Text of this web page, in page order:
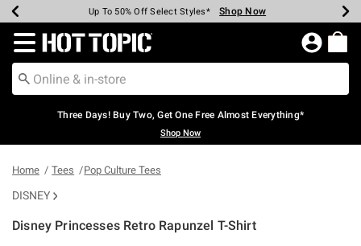
Earn Hot Cash Every $40 Spent* Shop Now
Up To 50% Off Select Styles* Shop Now
Up To 40% Off Backpacks* Shop Now
Up To 60% Off Clearance* Shop Now
Free Pickup In-Store* Shop Now
Free Shipping Over $75* Shop Now
Redirect to Hot Topic Home Page
Three Days! Buy Two, Get One Free Almost Everything*
Shop Now
Home Tees Pop Culture Tees
DISNEY
Disney Princesses Retro Rapunzel T-Shirt